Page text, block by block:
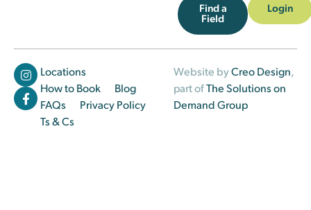
Find a
Field
Login
Locations
How to Book
Blog
FAQs
Privacy Policy
Ts & Cs
Website byCreo Design,
part ofThe Solutions on
Demand Group